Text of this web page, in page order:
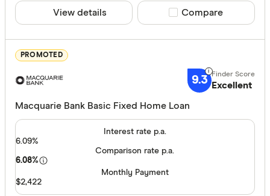
All
Features
Offset
Redraw
Cashback
View details Compare product
Compare
PROMOTED
9.3 Excellent
Macquarie Bank Basic Fixed Home Loan
Interest rate p.a.
6.09%
Comparison rate p.a.
6.08%
Monthly Payment
$2,422